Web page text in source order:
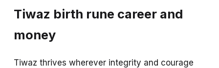
Tiwaz birth rune career and
money
Tiwaz thrives wherever integrity and courage